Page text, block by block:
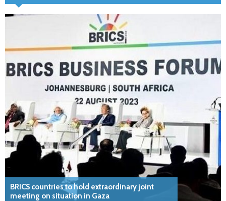
BRICS countries to hold extraordinary joint
meeting on situation in Gaza